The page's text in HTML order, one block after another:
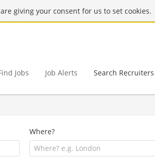
giving your consent for us to set cookies.
Jobs Job Alerts Search Recruiters
Where?